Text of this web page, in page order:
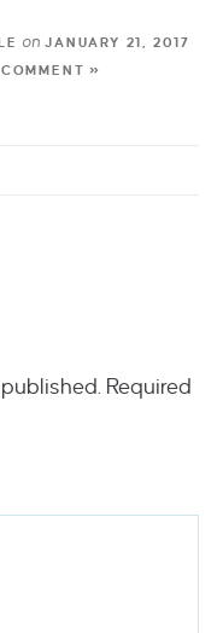
on JANUARY 21, 2017
»
Required